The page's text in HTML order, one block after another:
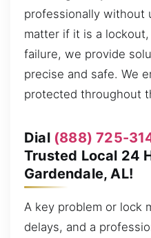
professionally without
matter if it is a
failure, we provide
precise and safe. We
protected throughout
Dial (888) 725-
Trusted Local 24
Gardendale, AL!
A key problem or lock
delays, and a